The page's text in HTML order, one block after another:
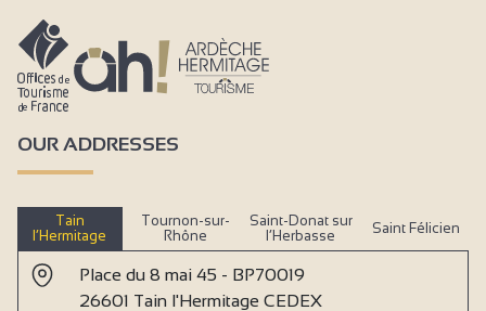
OUR ADDRESSES
Tain
l’Hermitage
Tournon-sur-
Rhône
Saint-Donat sur
l’Herbasse
Saint Félicien
Place du 8 mai 45 - BP70019
26601 Tain l'Hermitage CEDEX